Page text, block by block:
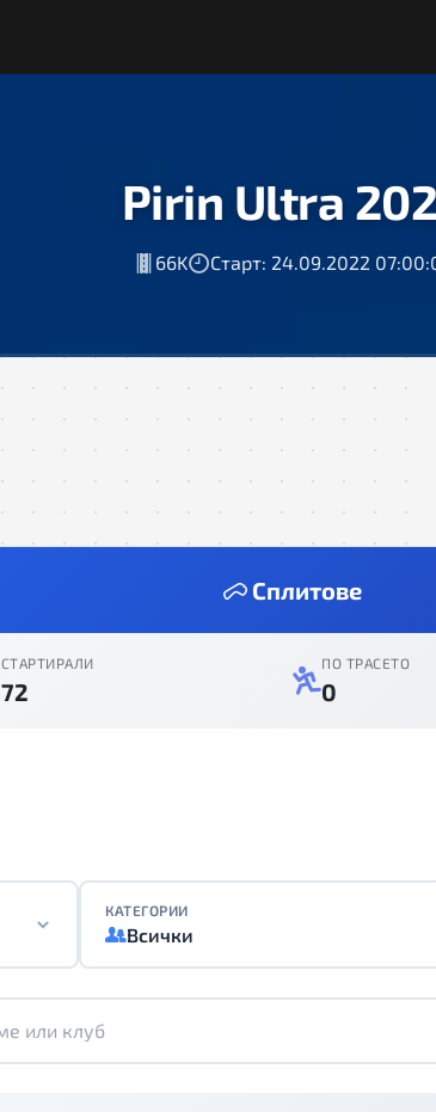
Pirin Ultra
66K Старт: 24.09.2022
Сплитове
СТАРТИРАЛИ
72
ПО ТРАСЕТО
0
КАТЕГОРИИ
Всички